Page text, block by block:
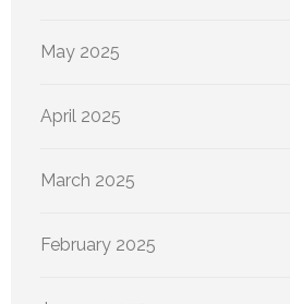
May 2025
April 2025
March 2025
February 2025